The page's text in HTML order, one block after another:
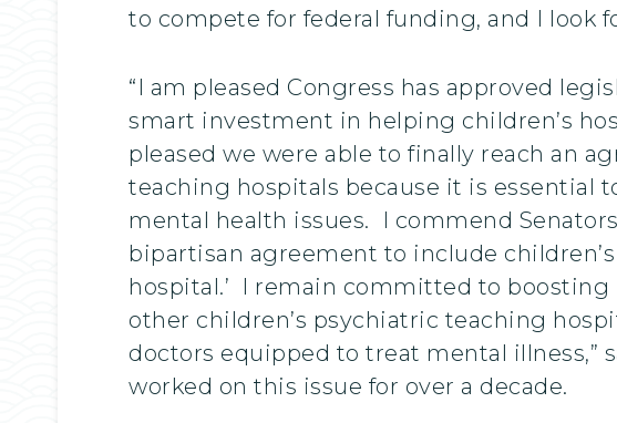
to compete for federal funding, and I look
“I am pleased Congress has approved
smart investment in helping children’s
pleased we were able to finally reach an
teaching hospitals because it is
mental health issues. I commend
bipartisan agreement to include
hospital.’ I remain committed to
other children’s psychiatric teaching
doctors equipped to treat mental illness,”
worked on this issue for over a decade.